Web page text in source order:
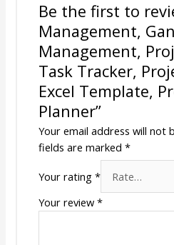
Be the first to
Management,
Management,
Task Tracker,
Excel Template,
Planner”
Your email address will not
fields are marked *
Your rating *
Your review *